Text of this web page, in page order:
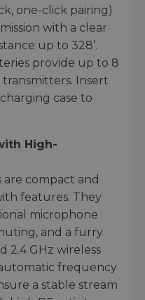
one-click pairing)
with a clear
up to 328’.
provide up to 8
Insert
case to
High-
compact and
features. They
microphone
and a furry
2.4 GHz wireless
frequency
a stable stream